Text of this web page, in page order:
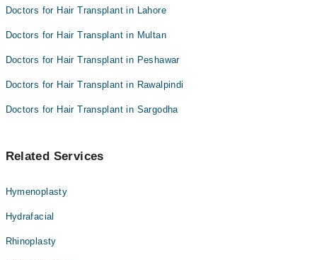
Doctors for Hair Transplant in Lahore
Doctors for Hair Transplant in Multan
Doctors for Hair Transplant in Peshawar
Doctors for Hair Transplant in Rawalpindi
Doctors for Hair Transplant in Sargodha
Related Services
Hymenoplasty
Hydrafacial
Rhinoplasty